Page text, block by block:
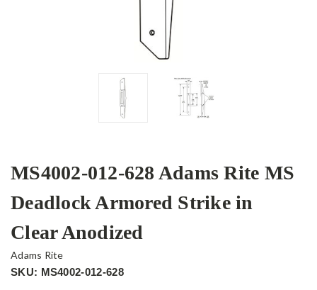
MS4002-012-628 Adams Rite MS
Deadlock Armored Strike in
Clear Anodized
Adams Rite
SKU: MS4002-012-628